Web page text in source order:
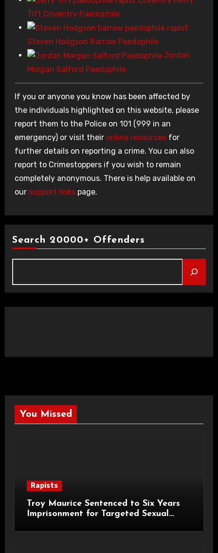
Tift Coventry Paedophile
Steven Hodgson Barrow Paedophile
Jordan
Morgan Salford Paedophile
If you or anyone you know has been affected by
the individuals highlighted on this website, please
report them to the Police on 101 (999 in an
emergency) or visit their online resourcesfor
further details on reporting a crime. You can also
report to Crimestoppers if you wish to remain
completely anonymous. There is help available on
our support linkspage.
Search 20000+ Offenders
You Missed
Rapists
Troy Maurice Sentenced to Six Years
Imprisonment for Targeted Sexual